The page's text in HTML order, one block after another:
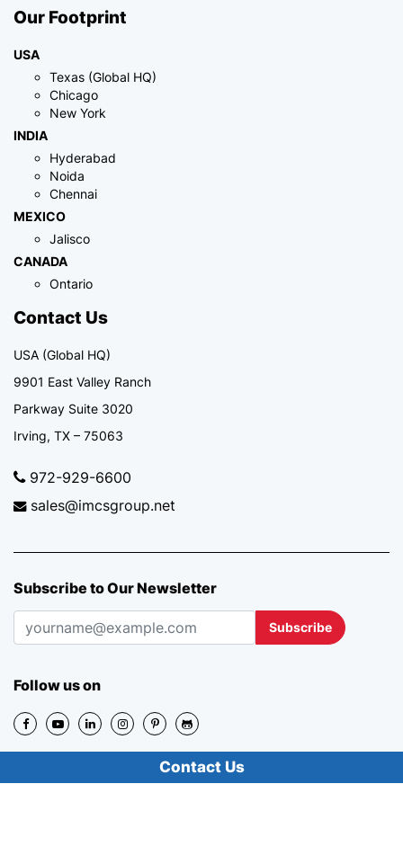
Contact Us
Our Footprint
USA
Texas (Global HQ)
Chicago
New York
INDIA
Hyderabad
Noida
Chennai
MEXICO
Jalisco
CANADA
Ontario
Contact Us
USA (Global HQ)
9901 East Valley Ranch
Parkway Suite 3020
Irving, TX – 75063
972-929-6600
sales@imcsgroup.net
Subscribe to Our Newsletter
Subscribe
Follow us on